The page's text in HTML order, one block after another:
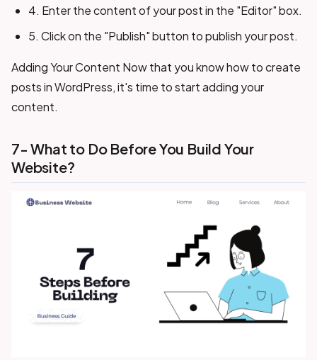
4. Enter the content of your post in the "Editor" box.
5. Click on the "Publish" button to publish your post.
Adding Your Content Now that you know how to create
posts in WordPress, it's time to start adding your
content.
7- What to Do Before You Build Your
Website?